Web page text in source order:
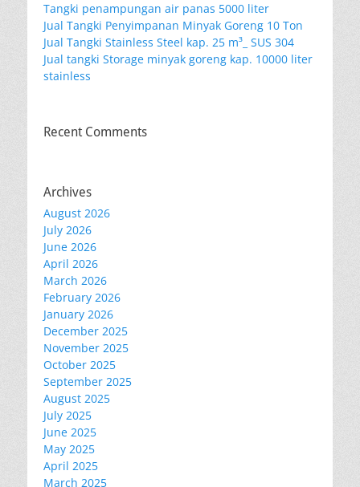
Tangki penampungan air panas 5000 liter
Jual Tangki Penyimpanan Minyak Goreng 10 Ton
Jual Tangki Stainless Steel kap. 25 m³_ SUS 304
Jual tangki Storage minyak goreng kap. 10000 liter
stainless
Recent Comments
Archives
August 2026
July 2026
June 2026
April 2026
March 2026
February 2026
January 2026
December 2025
November 2025
October 2025
September 2025
August 2025
July 2025
June 2025
May 2025
April 2025
March 2025